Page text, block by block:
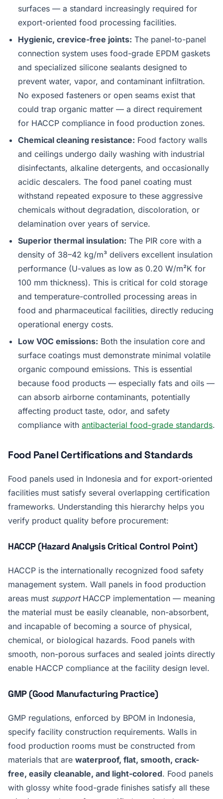
surfaces — a standard increasingly required for
export-oriented food processing facilities.
Hygienic, crevice-free joints: The panel-to-panel
connection system uses food-grade EPDM gaskets
and specialized silicone sealants designed to
prevent water, vapor, and contaminant infiltration.
No exposed fasteners or open seams exist that
could trap organic matter — a direct requirement
for HACCP compliance in food production zones.
Chemical cleaning resistance: Food factory walls
and ceilings undergo daily washing with industrial
disinfectants, alkaline detergents, and occasionally
acidic descalers. The food panel coating must
withstand repeated exposure to these aggressive
chemicals without degradation, discoloration, or
delamination over years of service.
Superior thermal insulation: The PIR core with a
density of 38–42 kg/m³ delivers excellent insulation
performance (U-values as low as 0.20 W/m²K for
100 mm thickness). This is critical for cold storage
and temperature-controlled processing areas in
food and pharmaceutical facilities, directly reducing
operational energy costs.
Low VOC emissions: Both the insulation core and
surface coatings must demonstrate minimal volatile
organic compound emissions. This is essential
because food products — especially fats and oils —
can absorb airborne contaminants, potentially
affecting product taste, odor, and safety
compliance with antibacterial food-grade standards.
Food Panel Certifications and Standards
Food panels used in Indonesia and for export-oriented
facilities must satisfy several overlapping certification
frameworks. Understanding this hierarchy helps you
verify product quality before procurement:
HACCP (Hazard Analysis Critical Control Point)
HACCP is the internationally recognized food safety
management system. Wall panels in food production
areas must supportHACCP implementation — meaning
the material must be easily cleanable, non-absorbent,
and incapable of becoming a source of physical,
chemical, or biological hazards. Food panels with
smooth, non-porous surfaces and sealed joints directly
enable HACCP compliance at the facility design level.
GMP (Good Manufacturing Practice)
GMP regulations, enforced by BPOM in Indonesia,
specify facility construction requirements. Walls in
food production rooms must be constructed from
materials that are waterproof, flat, smooth, crack-
free, easily cleanable, and light-colored. Food panels
with glossy white food-grade finishes satisfy all these